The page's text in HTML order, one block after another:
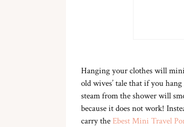
Hanging your clothes will
old wives’ tale that if you
steam from the shower will
because it does not work!
carry theEbest Mini Travel